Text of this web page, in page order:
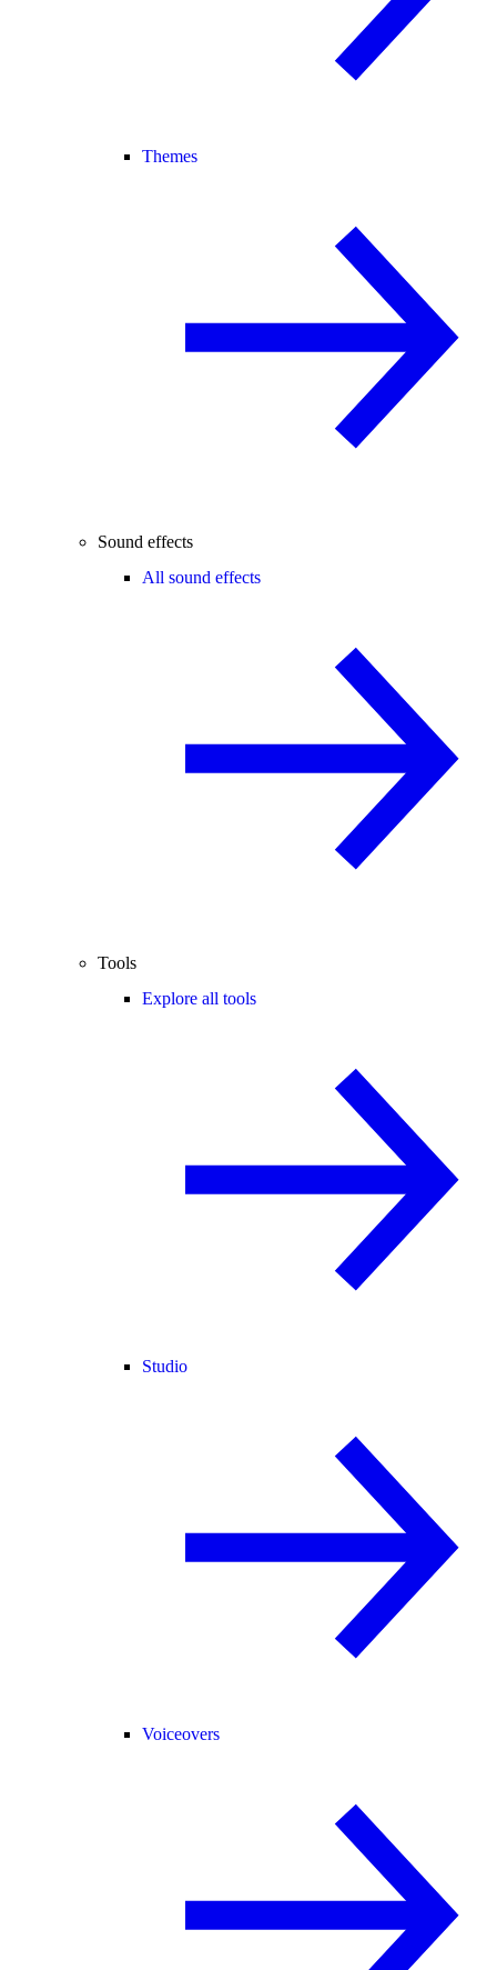
Themes
Sound effects
All sound effects
Tools
Explore all tools
Studio
Voiceovers